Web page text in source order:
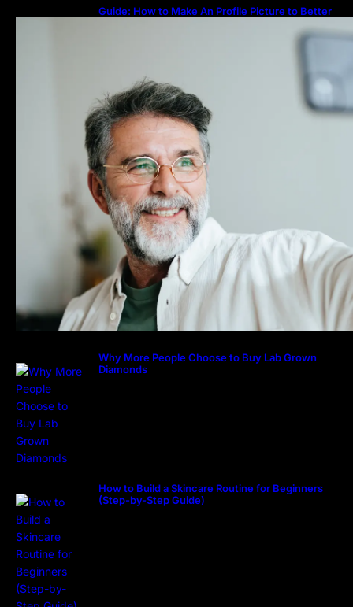
Guide: How to Make An Profile Picture to Better
Why More People Choose to Buy Lab Grown
Diamonds
How to Build a Skincare Routine for Beginners
(Step-by-Step Guide)